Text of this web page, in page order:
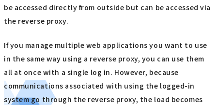
be accessed directly from outside but can be accessed via
the reverse proxy.
If you manage multiple web applications you want to use
in the same way using a reverse proxy, you can use them
all at once with a single log in. However, because
communications associated with using the logged-in
system go through the reverse proxy, the load becomes